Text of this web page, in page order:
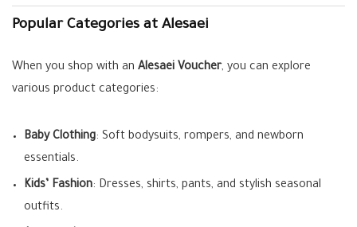
Popular Categories at Alesaei
When you shop with an Alesaei Voucher, you can explore
various product categories:
Baby Clothing: Soft bodysuits, rompers, and newborn
essentials.
Kids’ Fashion: Dresses, shirts, pants, and stylish seasonal
outfits.